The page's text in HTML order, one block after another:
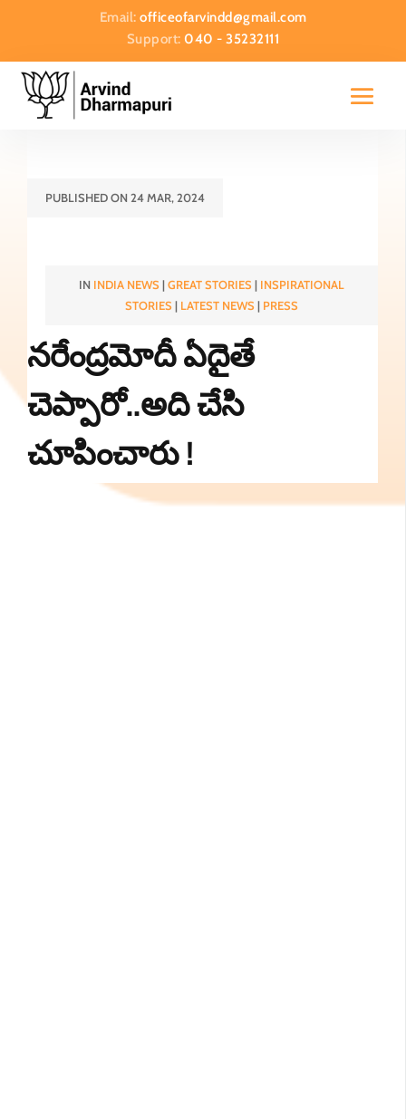
Email: officeofarvindd@gmail.com
Support:040 - 35232111
PUBLISHED ON 24 MAR, 2024
IN INDIA NEWS|GREAT STORIES| INSPIRATIONAL
STORIES| LATEST NEWS| PRESS
నరేంద్రమోదీ ఏదైతే
చెప్పారో..అది చేసి
చూపించారు !